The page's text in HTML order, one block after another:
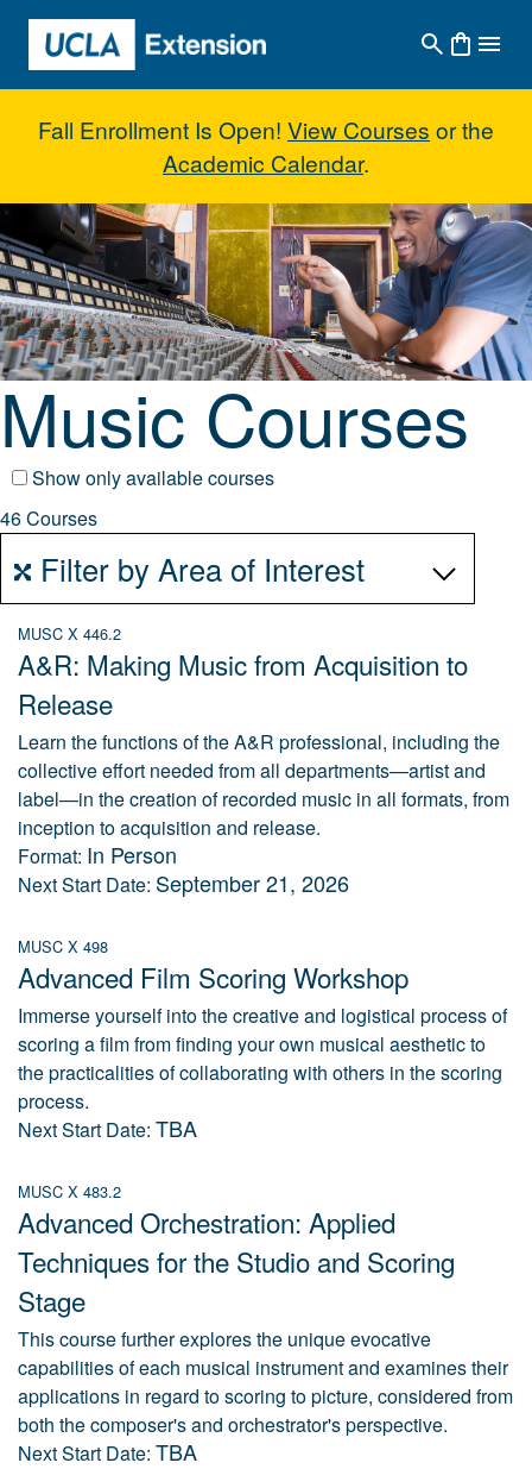
Skip to main content
Fall Enrollment Is Open! View Courses or the
Academic Calendar.
Music Courses
Music Courses
Show only available courses
46 Courses
Filter by Area of Interest
MUSC X 446.2
A&R: Making Music from Acquisition to
Release
Learn the functions of the A&R professional, including the
collective effort needed from all departments—artist and
label—in the creation of recorded music in all formats, from
inception to acquisition and release.
Format: In Person
Next Start Date: September 21, 2026
MUSC X 498
Advanced Film Scoring Workshop
Immerse yourself into the creative and logistical process of
scoring a film from finding your own musical aesthetic to
the practicalities of collaborating with others in the scoring
process.
Next Start Date: TBA
MUSC X 483.2
Advanced Orchestration: Applied
Techniques for the Studio and Scoring
Stage
This course further explores the unique evocative
capabilities of each musical instrument and examines their
applications in regard to scoring to picture, considered from
both the composer's and orchestrator's perspective.
Next Start Date: TBA